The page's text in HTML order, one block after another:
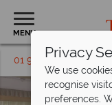
MENU
01 9638886Privacy
We use
recognise
preferences.